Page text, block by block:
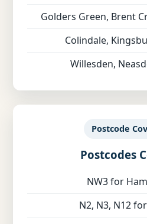
Golders Green, Brent
Colindale,
Willesden,
Postcode
Postcodes
NW3 for
N2, N3, N12